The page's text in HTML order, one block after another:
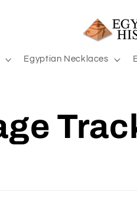
Egyptian Necklaces